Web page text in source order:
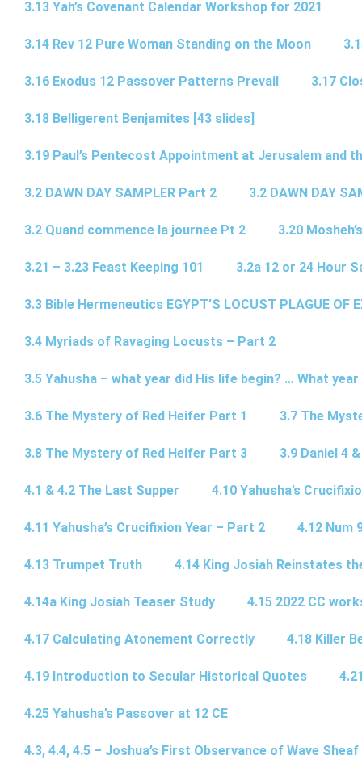
3.13 Yah’s Covenant Calendar Workshop for 2021
3.14 Rev 12 Pure Woman Standing on the Moon
3.16 Exodus 12 Passover Patterns Prevail 3.17
3.18 Belligerent Benjamites [43 slides]
3.19 Paul’s Pentecost Appointment at Jerusalem and
3.2 DAWN DAY SAMPLER Part 2 3.2 DAWN DAY
3.2 Quand commence la journee Pt 2 3.20
3.21 – 3.23 Feast Keeping 101 3.2a 12 or 24 Hour
3.3 Bible Hermeneutics EGYPT’S LOCUST PLAGUE OF
3.4 Myriads of Ravaging Locusts – Part 2
3.5 Yahusha – what year did His life begin? … What
3.6 The Mystery of Red Heifer Part 1 3.7 The
3.8 The Mystery of Red Heifer Part 3 3.9 Daniel 4
4.1 & 4.2 The Last Supper 4.10 Yahusha’s
4.11 Yahusha’s Crucifixion Year – Part 2 4.12 Num
4.13 Trumpet Truth 4.14 King Josiah Reinstates
4.14a King Josiah Teaser Study 4.15 2022 CC
4.17 Calculating Atonement Correctly 4.18 Killer
4.19 Introduction to Secular Historical Quotes
4.25 Yahusha’s Passover at 12 CE
4.3, 4.4, 4.5 – Joshua’s First Observance of Wave Sheaf